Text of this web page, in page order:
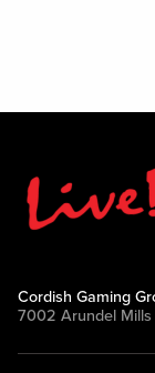
Cordish Gaming
7002 Arundel Mills